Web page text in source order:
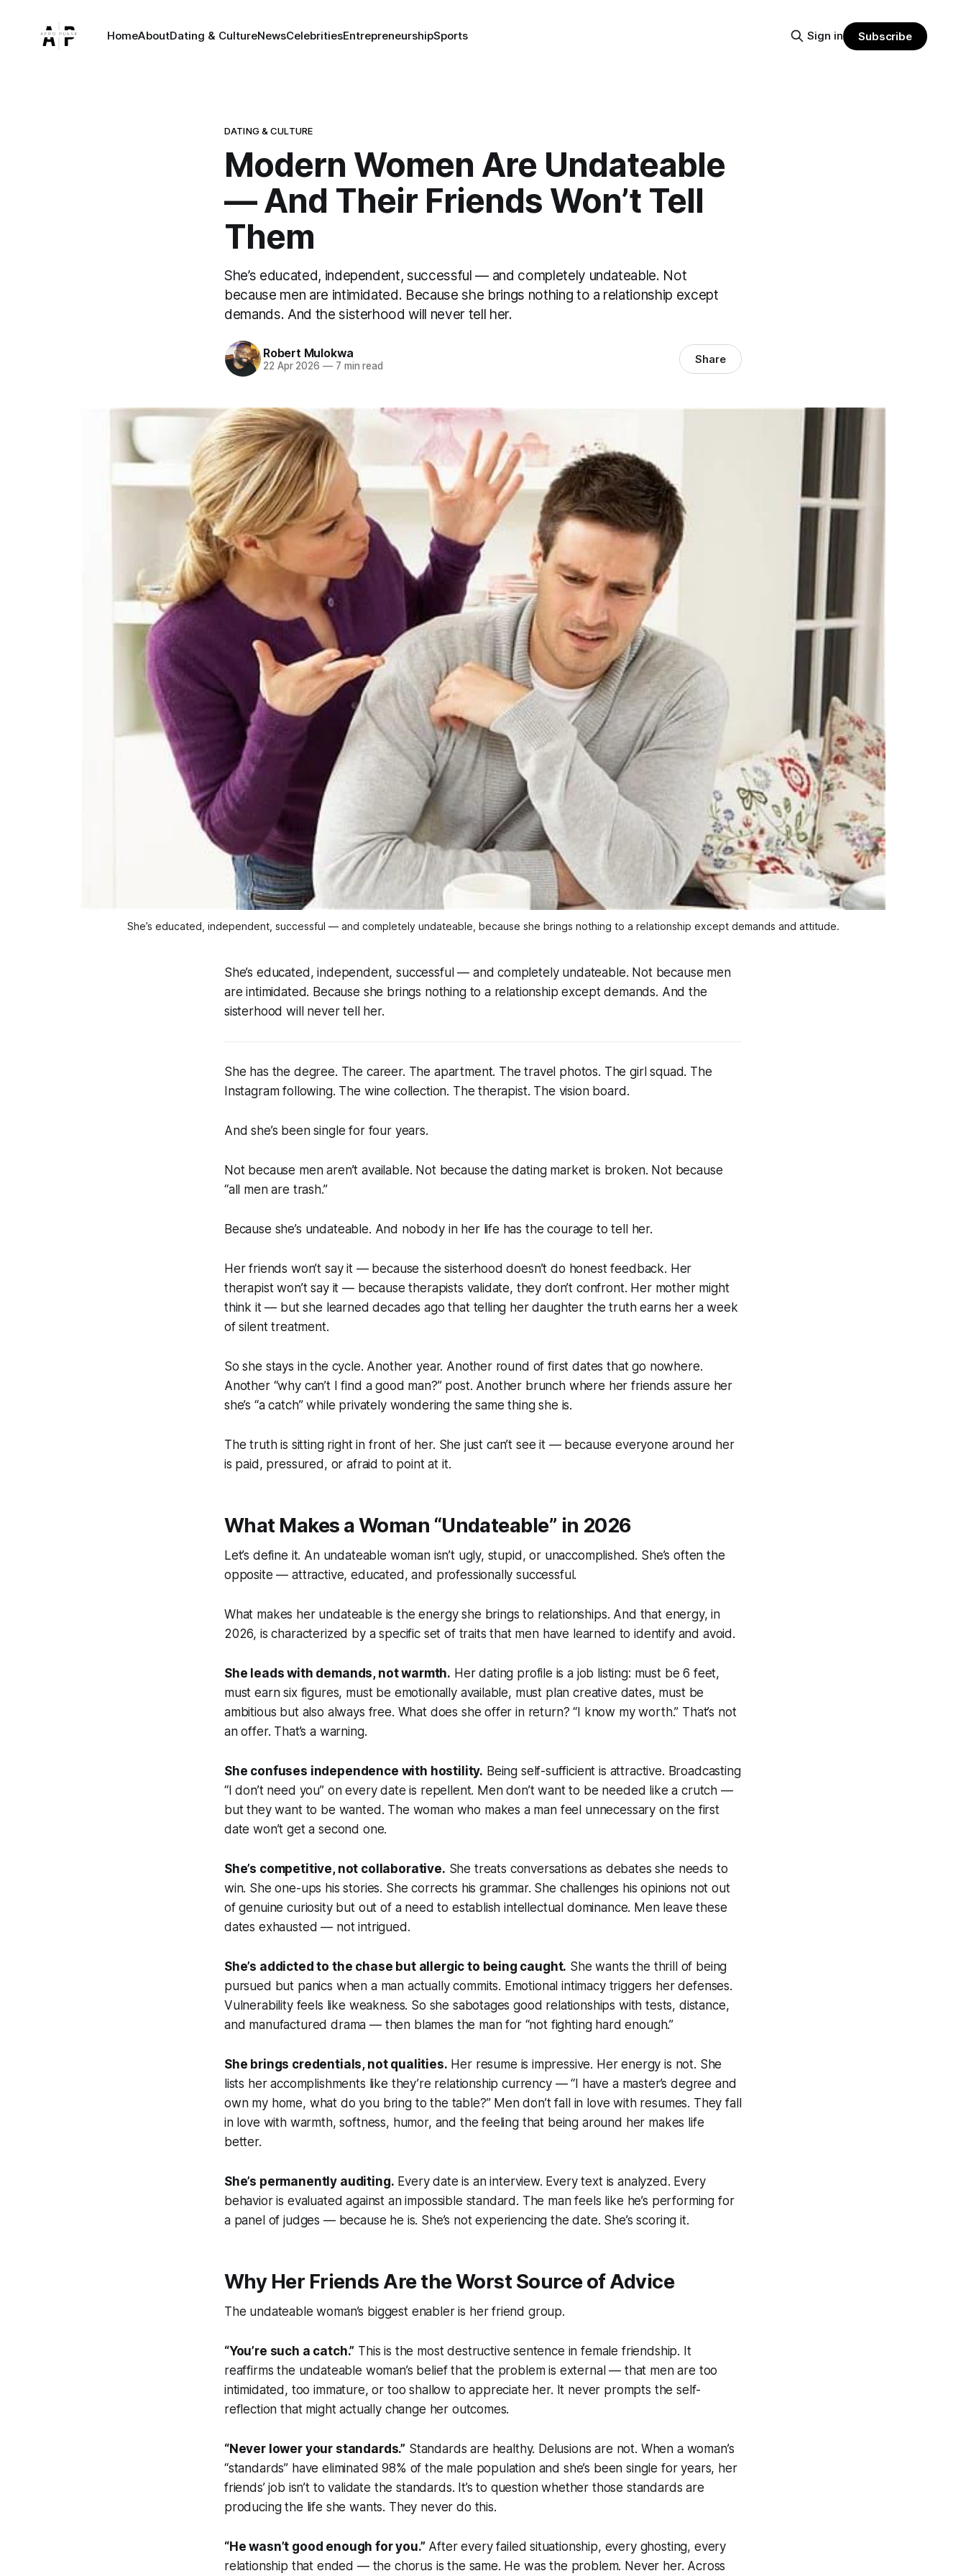
HomeAboutDating & CultureNewsCelebritiesEntrepreneurshipSports Sign in Subscribe
DATING & CULTURE
Modern Women Are Undateable
— And Their Friends Won’t Tell
Them
She’s educated, independent, successful — and completely undateable. Not
because men are intimidated. Because she brings nothing to a relationship except
demands. And the sisterhood will never tell her.
Robert Mulokwa
22 Apr 2026 —7 min read Share
She’s educated, independent, successful — and completely undateable, because she brings nothing to a relationship except demands and attitude.
She’s educated, independent, successful — and completely undateable. Not because men
are intimidated. Because she brings nothing to a relationship except demands. And the
sisterhood will never tell her.
She has the degree. The career. The apartment. The travel photos. The girl squad. The
Instagram following. The wine collection. The therapist. The vision board.
And she’s been single for four years.
Not because men aren’t available. Not because the dating market is broken. Not because
“all men are trash.”
Because she’s undateable. And nobody in her life has the courage to tell her.
Her friends won’t say it — because the sisterhood doesn’t do honest feedback. Her
therapist won’t say it — because therapists validate, they don’t confront. Her mother might
think it — but she learned decades ago that telling her daughter the truth earns her a week
of silent treatment.
So she stays in the cycle. Another year. Another round of first dates that go nowhere.
Another “why can’t I find a good man?” post. Another brunch where her friends assure her
she’s “a catch” while privately wondering the same thing she is.
The truth is sitting right in front of her. She just can’t see it — because everyone around her
is paid, pressured, or afraid to point at it.
What Makes a Woman “Undateable” in 2026
Let’s define it. An undateable woman isn’t ugly, stupid, or unaccomplished. She’s often the
opposite — attractive, educated, and professionally successful.
What makes her undateable is the energy she brings to relationships. And that energy, in
2026, is characterized by a specific set of traits that men have learned to identify and avoid.
She leads with demands, not warmth. Her dating profile is a job listing: must be 6 feet,
must earn six figures, must be emotionally available, must plan creative dates, must be
ambitious but also always free. What does she offer in return? “I know my worth.” That’s not
an offer. That’s a warning.
She confuses independence with hostility. Being self-sufficient is attractive. Broadcasting
“I don’t need you” on every date is repellent. Men don’t want to be needed like a crutch —
but they want to be wanted. The woman who makes a man feel unnecessary on the first
date won’t get a second one.
She’s competitive, not collaborative. She treats conversations as debates she needs to
win. She one-ups his stories. She corrects his grammar. She challenges his opinions not out
of genuine curiosity but out of a need to establish intellectual dominance. Men leave these
dates exhausted — not intrigued.
She’s addicted to the chase but allergic to being caught. She wants the thrill of being
pursued but panics when a man actually commits. Emotional intimacy triggers her defenses.
Vulnerability feels like weakness. So she sabotages good relationships with tests, distance,
and manufactured drama — then blames the man for “not fighting hard enough.”
She brings credentials, not qualities. Her resume is impressive. Her energy is not. She
lists her accomplishments like they’re relationship currency — “I have a master’s degree and
own my home, what do you bring to the table?” Men don’t fall in love with resumes. They fall
in love with warmth, softness, humor, and the feeling that being around her makes life
better.
She’s permanently auditing. Every date is an interview. Every text is analyzed. Every
behavior is evaluated against an impossible standard. The man feels like he’s performing for
a panel of judges — because he is. She’s not experiencing the date. She’s scoring it.
Why Her Friends Are the Worst Source of Advice
The undateable woman’s biggest enabler is her friend group.
“You’re such a catch.” This is the most destructive sentence in female friendship. It
reaffirms the undateable woman’s belief that the problem is external — that men are too
intimidated, too immature, or too shallow to appreciate her. It never prompts the self-
reflection that might actually change her outcomes.
“Never lower your standards.” Standards are healthy. Delusions are not. When a woman’s
“standards” have eliminated 98% of the male population and she’s been single for years, her
friends’ job isn’t to validate the standards. It’s to question whether those standards are
producing the life she wants. They never do this.
“He wasn’t good enough for you.” After every failed situationship, every ghosting, every
relationship that ended — the chorus is the same. He was the problem. Never her. Across